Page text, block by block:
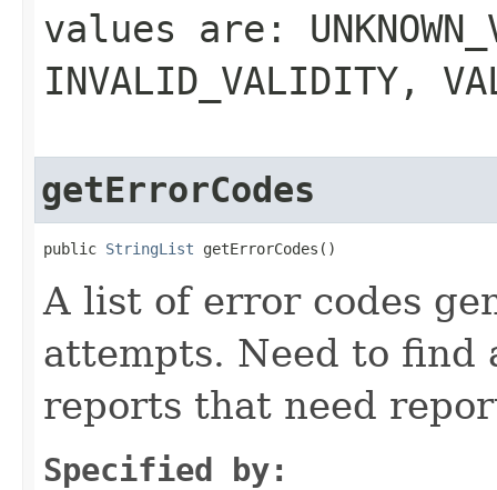
values are:
INVALID_VALIDITY,
getErrorCodes
public StringList getErrorCodes()
A list of error codes
attempts. Need to find
reports that need
Specified by: